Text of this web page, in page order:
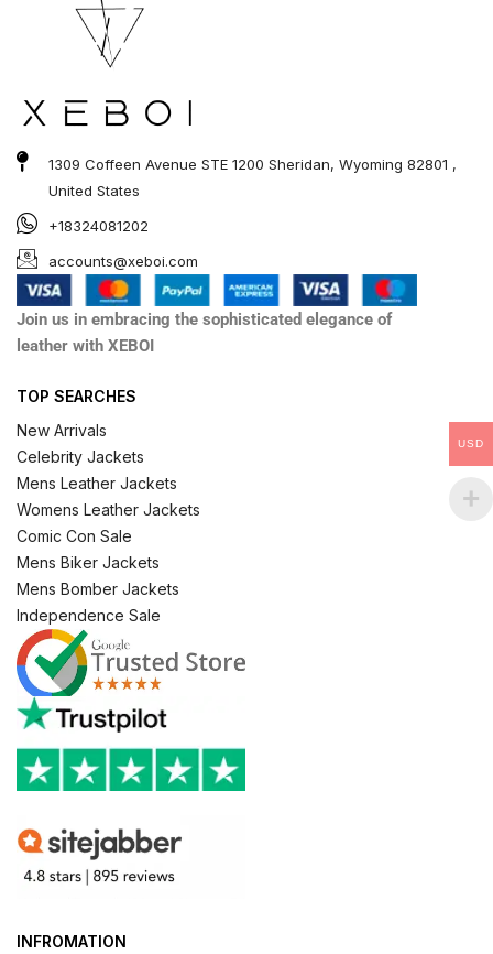
1309 Coffeen Avenue STE 1200 Sheridan, Wyoming 82801 ,
United States
+18324081202
accounts@xeboi.com
Join us in embracing the sophisticated elegance of
leather with XEBOI
TOP SEARCHES
New Arrivals
Celebrity Jackets
Mens Leather Jackets
Womens Leather Jackets
Comic Con Sale
Mens Biker Jackets
Mens Bomber Jackets
Independence Sale
INFROMATION
USD